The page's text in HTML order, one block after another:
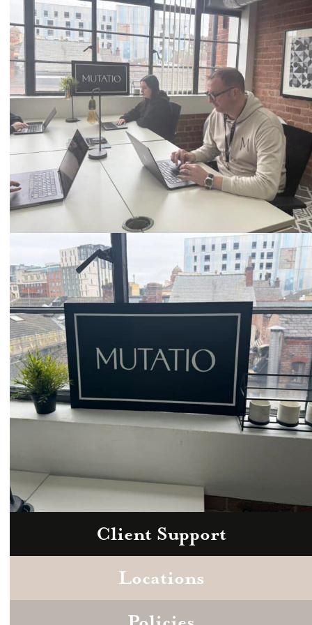
0333 2101 218
Email
hello@mutatio.agency
Zoom
Book a consultation today.
Client Support
Locations